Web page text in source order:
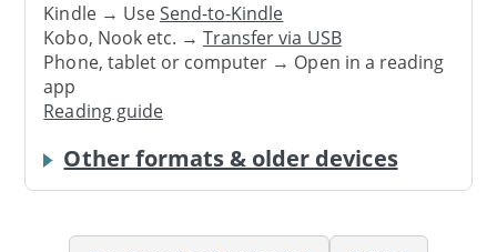
Kindle → UseSend-to-Kindle
Kobo, Nook etc. →Transfer via USB
Phone, tablet or computer → Open in a reading
app
Reading guide
Other formats & older devices